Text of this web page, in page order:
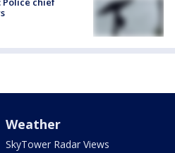
Weather
SkyTower Radar Views